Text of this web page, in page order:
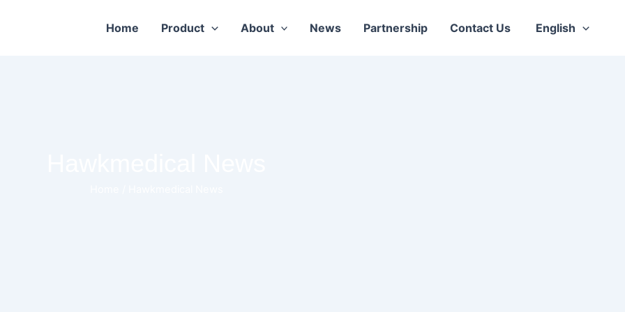
Home Product About News Partnership Contact Us English